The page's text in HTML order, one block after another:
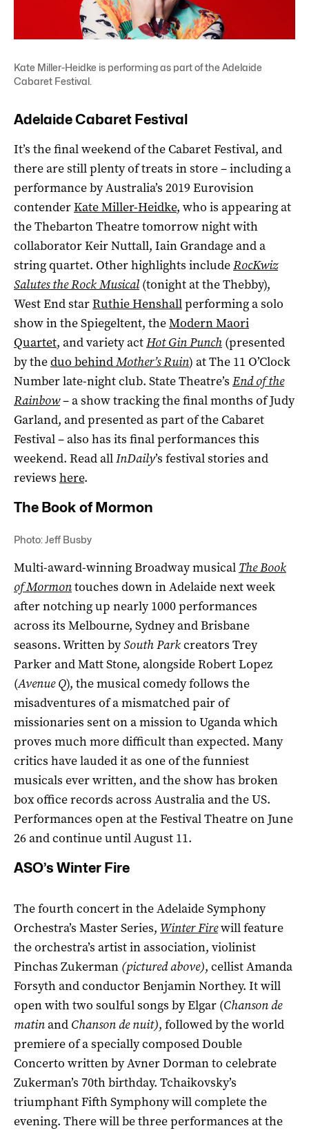
Kate Miller-Heidke is performing as part of the Adelaide
Cabaret Festival.
Adelaide Cabaret Festival
It’s the final weekend of the Cabaret Festival, and
there are still plenty of treats in store – including a
performance by Australia’s 2019 Eurovision
contenderKate Miller-Heidke, who is appearing at
the Thebarton Theatre tomorrow night with
collaborator Keir Nuttall, Iain Grandage and a
string quartet. Other highlights includeRocKwiz
Salutes the Rock Musical (tonight at the Thebby),
West End starRuthie Henshallperforming a solo
show in the Spiegeltent, theModern Maori
Quartet, and variety actHot Gin Punch (presented
by theduo behindMother’s Ruin) at The 11 O’Clock
Number late-night club. State Theatre’s End of the
Rainbow– a show tracking the final months of Judy
Garland, and presented as part of the Cabaret
Festival – also has its final performances this
weekend. Read allInDaily’s festival stories and
reviews here.
The Book of Mormon
Photo: Jeff Busby
Multi-award-winning Broadway musical The Book
of Mormontouches down in Adelaide next week
after notching up nearly 1000 performances
across its Melbourne, Sydney and Brisbane
seasons. Written bySouth Parkcreators Trey
Parker and Matt Stone, alongside Robert Lopez
(Avenue Q), the musical comedy follows the
misadventures of a mismatched pair of
missionaries sent on a mission to Uganda which
proves much more difficult than expected. Many
critics have lauded it as one of the funniest
musicals ever written, and the show has broken
box office records across Australia and the US.
Performances open at the Festival Theatre on June
26 and continue until August 11.
ASO’s Winter Fire
The fourth concert in the Adelaide Symphony
Orchestra’s Master Series, Winter Firewill feature
the orchestra’s artist in association, violinist
Pinchas Zukerman (pictured above), cellist Amanda
Forsyth and conductor Benjamin Northey. It will
open with two soulful songs by Elgar (Chanson de
matinand Chanson de nuit), followed by the world
premiere of a specially composed Double
Concerto written by Avner Dorman to celebrate
Zukerman’s 70th birthday. Tchaikovsky’s
triumphant Fifth Symphony will complete the
evening. There will be three performances at the